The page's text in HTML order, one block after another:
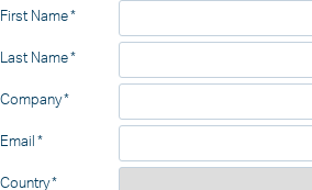
First Name
Last Name
Company
Email
Country